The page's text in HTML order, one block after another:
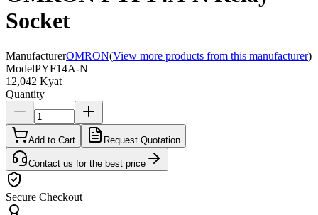
Socket
ManufacturerOMRON(View more products from this manufacturer)
ModelPYF14A-N
12,042 Kyat
Quantity
Add to Cart Request Quotation
Contact us for the best price
Secure Checkout